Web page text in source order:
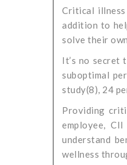
Critical
addition to
solve their
It’s no secret
suboptimal
study(8), 24
Providing
employee,
understand
wellness